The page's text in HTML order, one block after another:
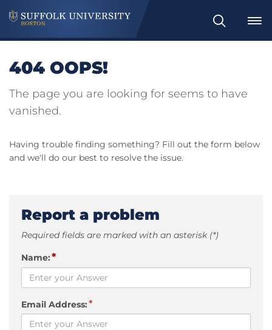
Search
404 OOPS!
The page you are looking for seems to have
vanished.
Having trouble finding something? Fill out the form below
and we'll do our best to resolve the issue.
Report a problem
Required fields are marked with an asterisk (*)
Name:*
Email Address:*